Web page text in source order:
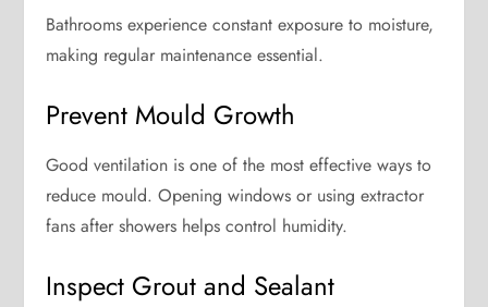
Bathrooms experience constant exposure to moisture,
making regular maintenance essential.
Prevent Mould Growth
Good ventilation is one of the most effective ways to
reduce mould. Opening windows or using extractor
fans after showers helps control humidity.
Inspect Grout and Sealant